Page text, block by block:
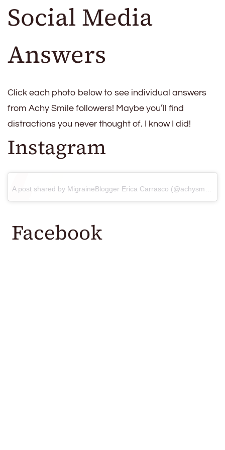
Social Media
Answers
Click each photo below to see individual answers
from Achy Smile followers! Maybe you’ll find
distractions you never thought of. I know I did!
Instagram
Facebook